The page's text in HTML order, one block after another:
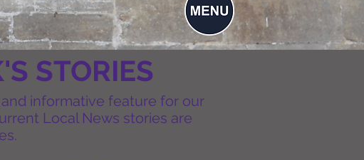
STORIES
informative feature for our
Local News stories are